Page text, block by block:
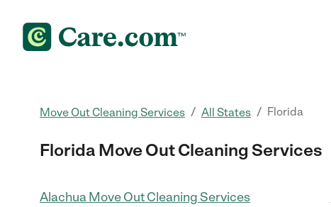
Move Out Cleaning Services / All States / Florida
Florida Move Out Cleaning Services
Alachua Move Out Cleaning Services